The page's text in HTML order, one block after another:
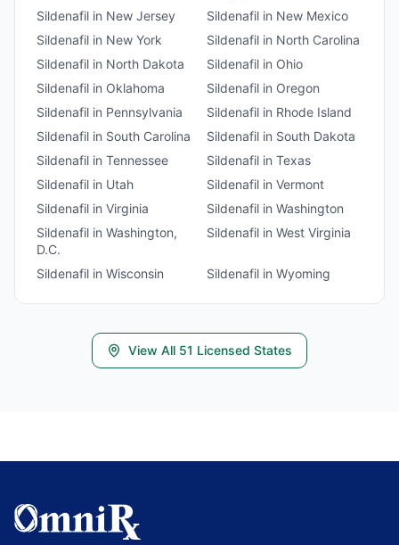
Sildenafil in New Jersey Sildenafil in New Mexico
Sildenafil in New York Sildenafil in North Carolina
Sildenafil in North Dakota Sildenafil in Ohio
Sildenafil in Oklahoma Sildenafil in Oregon
Sildenafil in Pennsylvania Sildenafil in Rhode Island
Sildenafil in South Carolina Sildenafil in South Dakota
Sildenafil in Tennessee Sildenafil in Texas
Sildenafil in Utah Sildenafil in Vermont
Sildenafil in Virginia Sildenafil in Washington
Sildenafil in Washington,
D.C.
Sildenafil in West Virginia
Sildenafil in Wisconsin Sildenafil in Wyoming
View All 51 Licensed States